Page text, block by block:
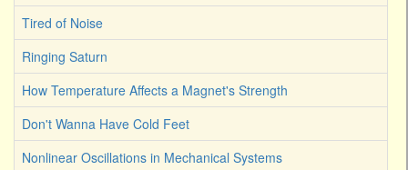
Tired of Noise
Ringing Saturn
How Temperature Affects a Magnet's Strength
Don't Wanna Have Cold Feet
Nonlinear Oscillations in Mechanical Systems